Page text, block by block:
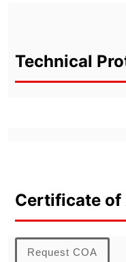
Technical
Certificate of
Request COA